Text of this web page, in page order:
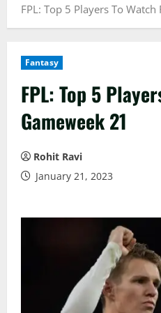
FPL: Top 5 Players To
Fantasy
FPL: Top 5
Gameweek 21
Rohit Ravi
January 21, 2023